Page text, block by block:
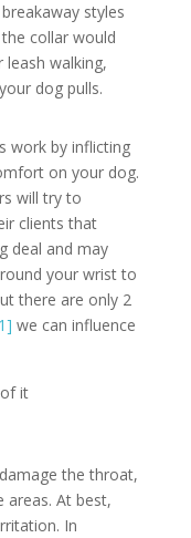
styles
collar would
leash walking,
dog pulls.
work by inflicting
on your dog.
will try to
clients that
deal and may
your wrist to
there are only 2
we can influence
it
the throat,
areas. At best,
In